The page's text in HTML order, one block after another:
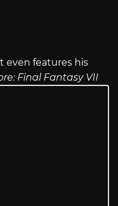
even features his
Final Fantasy VII